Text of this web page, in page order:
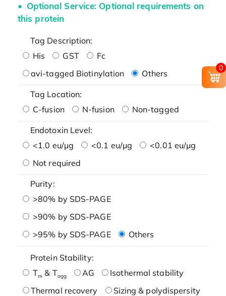
Optional Service: Optional requirements on
this protein
Tag Description:
His
GST
Fc
avi-tagged Biotinylation
Others
Tag Location:
C-fusion
N-fusion Non-tagged
Endotoxin Level:
<1.0 eu/μg
<0.1 eu/μg
<0.01 eu/μg
Not required
Purity:
>80% by SDS-PAGE
>90% by SDS-PAGE
>95% by SDS-PAGE
Others
Protein Stability:
Tm & Tagg AG
Isothermal stability
Thermal recovery
Sizing & polydispersity
0